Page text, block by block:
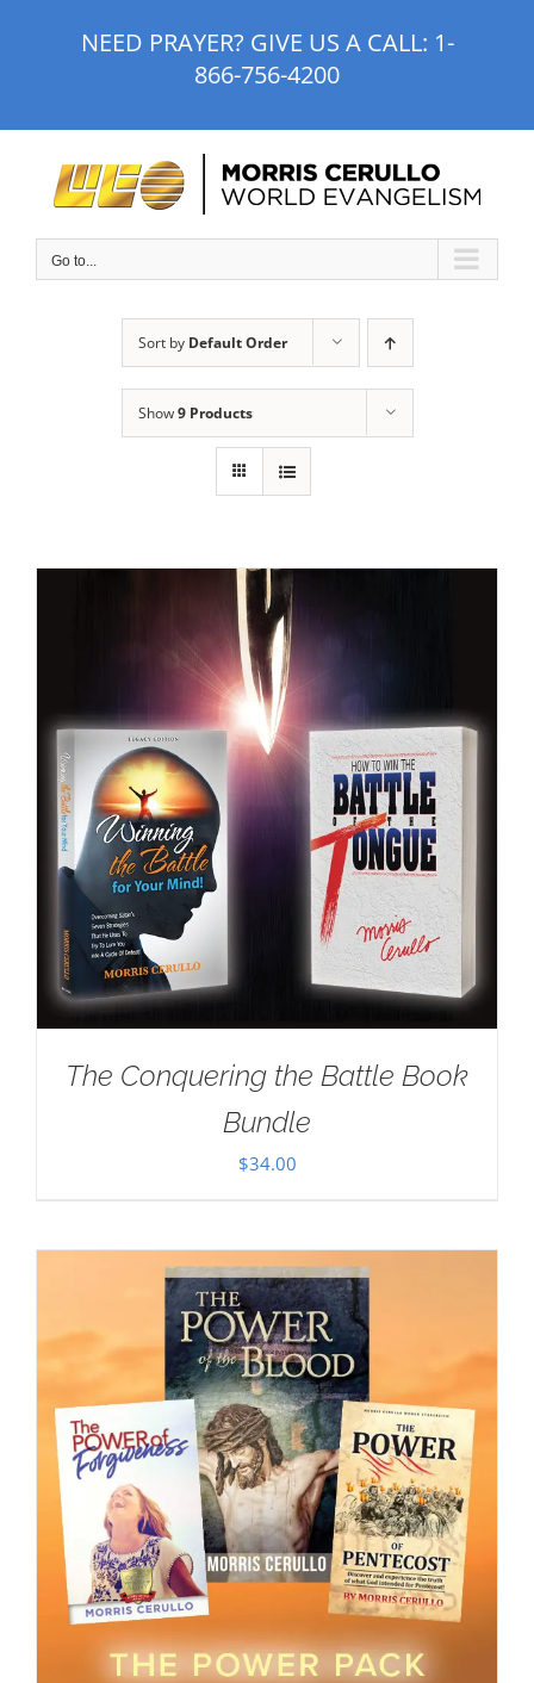
NEED PRAYER? GIVE US A CALL: 1-
866-756-4200
Go to...
Sort by Default Order
Show9 Products
The Conquering the Battle Book
Bundle
$34.00